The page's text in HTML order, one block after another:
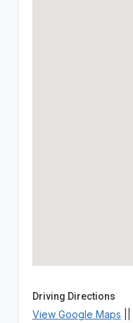
Driving Directions
View Google Maps